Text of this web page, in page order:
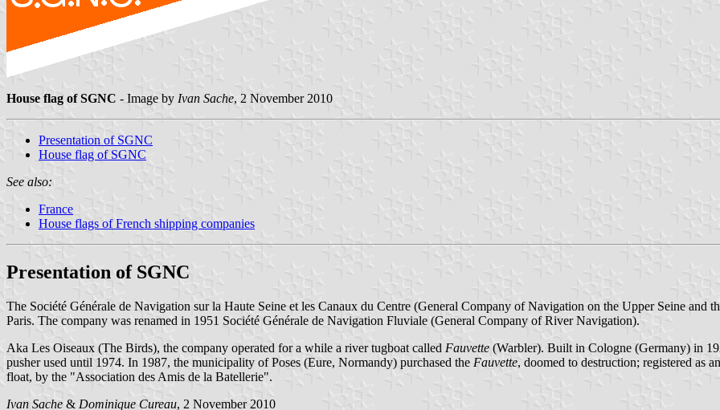
House flag of SGNC - Image by Ivan Sache, 2 November 2010
Presentation of SGNC
House flag of SGNC
See also:
France
House flags of French shipping companies
Presentation of SGNC
The Société Générale de Navigation sur la Haute Seine et les Canaux du Centre (General Company of Navigation on the Upper Seine
Paris. The company was renamed in 1951 Société Générale de Navigation Fluviale (General Company of River Navigation).
Aka Les Oiseaux (The Birds), the company operated for a while a river tugboat called Fauvette (Warbler). Built in Cologne (Germany) in
pusher used until 1974. In 1987, the municipality of Poses (Eure, Normandy) purchased the Fauvette, doomed to destruction; registered as
float, by the "Association des Amis de la Batellerie".
Ivan Sache & Dominique Cureau, 2 November 2010